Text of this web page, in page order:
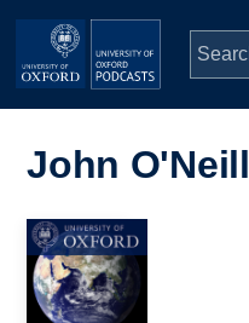
Skip to main content
navigation
People
John O'Neill
Image